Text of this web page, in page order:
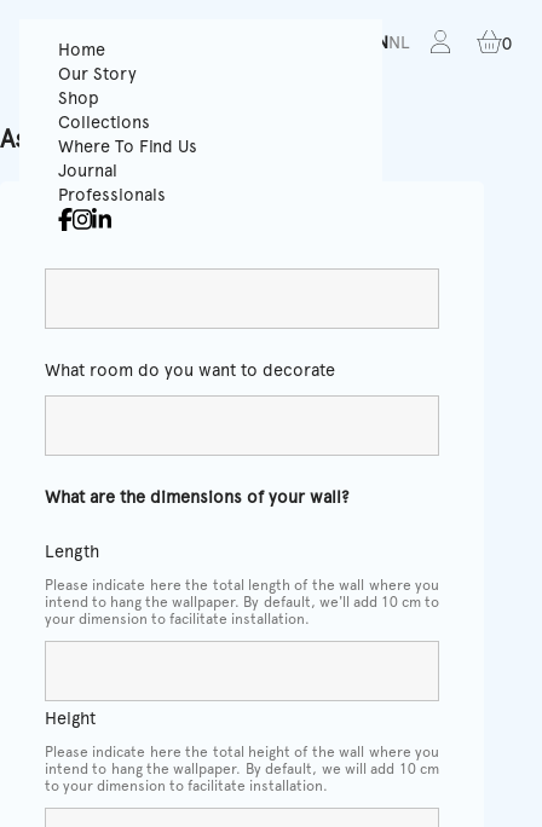
Home
Our Story
Shop
Collections
Where To Find Us
Journal
Professionals
EN NL 0
Ask for a quote
What room do you want to decorate
What are the dimensions of your wall?
Length
Please indicate here the total length of the wall where you
intend to hang the wallpaper. By default, we'll add 10 cm to
your dimension to facilitate installation.
Height
Please indicate here the total height of the wall where you
intend to hang the wallpaper. By default, we will add 10 cm
to your dimension to facilitate installation.